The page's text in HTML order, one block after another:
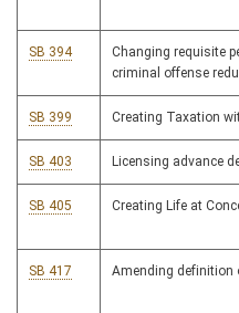
SB 394
Changing requisite
criminal offense
SB 399 Creating Taxation
SB 403 Licensing advance
SB 405 Creating Life at
SB 417 Amending definition